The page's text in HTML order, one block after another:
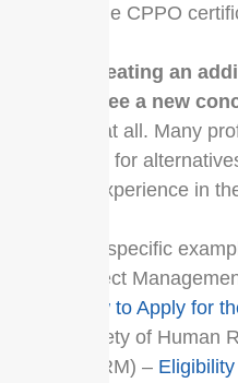
for the CPPO
Is creating an
degree a new
Not at all. Many
need for
on experience in
Two specific
Project
How to Apply for
Society of Human
(SHRM) –